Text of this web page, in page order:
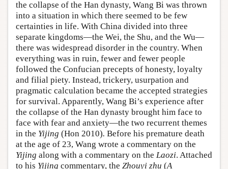
the collapse of the Han dynasty, Wang Bi was thrown
into a situation in which there seemed to be few
certainties in life. With China divided into three
separate kingdoms—the Wei, the Shu, and the Wu—
there was widespread disorder in the country. When
everything was in ruin, fewer and fewer people
followed the Confucian precepts of honesty, loyalty
and filial piety. Instead, trickery, usurpation and
pragmatic calculation became the accepted strategies
for survival. Apparently, Wang Bi’s experience after
the collapse of the Han dynasty brought him face to
face with fear and anxiety—the two recurrent themes
in the Yijing (Hon 2010). Before his premature death
at the age of 23, Wang wrote a commentary on the
Yijing along with a commentary on the Laozi. Attached
to his Yijing commentary, the Zhouyi zhu (A